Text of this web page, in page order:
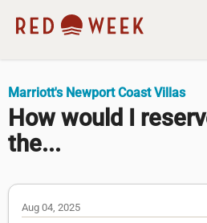
Marriott's Newport Coast Villas
How would I
the...
Aug 04, 2025